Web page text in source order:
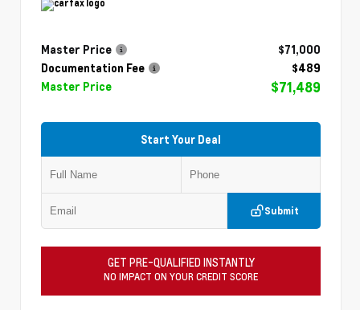
Master Price
$71,000
Documentation Fee
$489
Master Price
$71,489
Start Your Deal
Submit
GET PRE-QUALIFIED INSTANTLY
NO IMPACT ON YOUR CREDIT SCORE